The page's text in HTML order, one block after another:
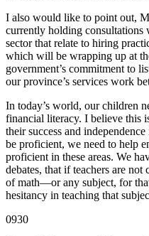
I also would like to point out,
currently holding consultations
sector that relate to hiring
which will be wrapping up at
government’s commitment to
our province’s services work
In today’s world, our children
financial literacy. I believe this
their success and
be proficient, we need to help
proficient in these areas. We
debates, that if teachers are
of math—or any subject, for
hesitancy in teaching that
0930